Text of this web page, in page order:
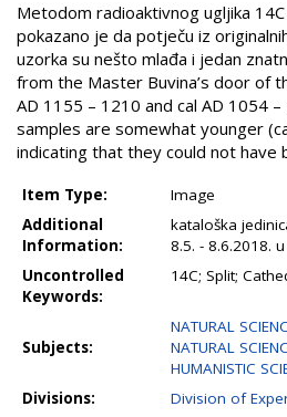
Metodom radioaktivnog ugljika
pokazano je da potječu iz
uzorka su nešto mlađa i jedan
from the Master Buvina’s door of
AD 1155 – 1210 and cal AD 1054
samples are somewhat younger
indicating that they could not have
Item Type:
Image
Additional
Information:
kataloška
8.5. - 8.6.2018.
Uncontrolled
Keywords:
14C; Split;
Subjects:
NATURAL
NATURAL
HUMANISTIC
Divisions:
Division of